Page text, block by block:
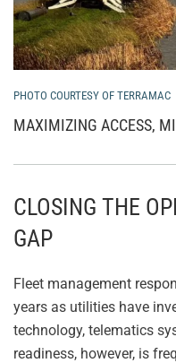
PHOTO COURTESY OF TERRAMAC
MAXIMIZING ACCESS,
CLOSING THE
GAP
Fleet management
years as utilities have
technology, telematics
readiness, however, is